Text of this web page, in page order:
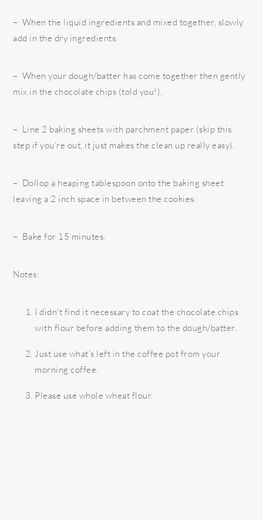
– When the liquid ingredients and mixed together, slowly
add in the dry ingredients.
– When your dough/batter has come together then gently
mix in the chocolate chips (told you!).
– Line 2 baking sheets with parchment paper (skip this
step if you’re out, it just makes the clean up really easy).
– Dollop a heaping tablespoon onto the baking sheet
leaving a 2 inch space in between the cookies.
– Bake for 15 minutes.
Notes:
I didn’t find it necessary to coat the chocolate chips
with flour before adding them to the dough/batter.
Just use what’s left in the coffee pot from your
morning coffee.
Please use whole wheat flour.